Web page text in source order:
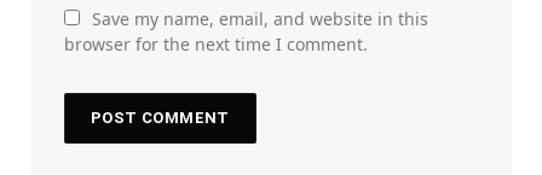
Save my name, email, and website in this
browser for the next time I comment.